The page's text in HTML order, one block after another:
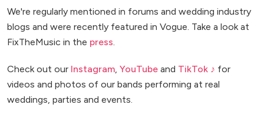
We're regularly mentioned in forums and wedding industry
blogs and were recently featured in Vogue. Take a look at
FixTheMusic in the press.
Check out our Instagram, YouTube and TikTok ♪ for
videos and photos of our bands performing at real
weddings, parties and events.